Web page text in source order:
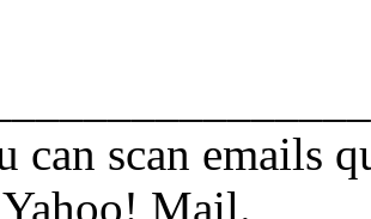
can scan emails
Mail.